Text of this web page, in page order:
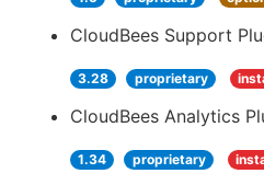
CloudBees Support
3.28 proprietary
CloudBees Analytics
1.34 proprietary